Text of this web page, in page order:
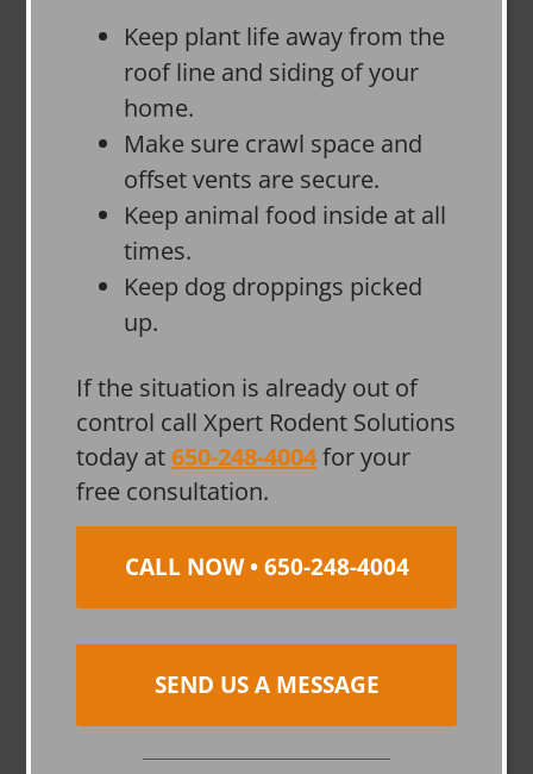
Keep plant life away from the
roof line and siding of your
home.
Make sure crawl space and
offset vents are secure.
Keep animal food inside at all
times.
Keep dog droppings picked
up.
If the situation is already out of
control call Xpert Rodent Solutions
today at650-248-4004for your
free consultation.
CALL NOW • 650-248-4004
SEND US A MESSAGE